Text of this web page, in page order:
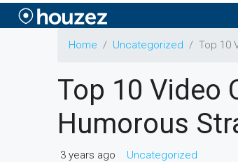
Home Uncategorized Top 10
Top 10 Video
Humorous
3 years ago Uncategorized